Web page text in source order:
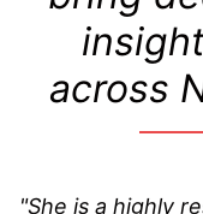
across
"She is a highly